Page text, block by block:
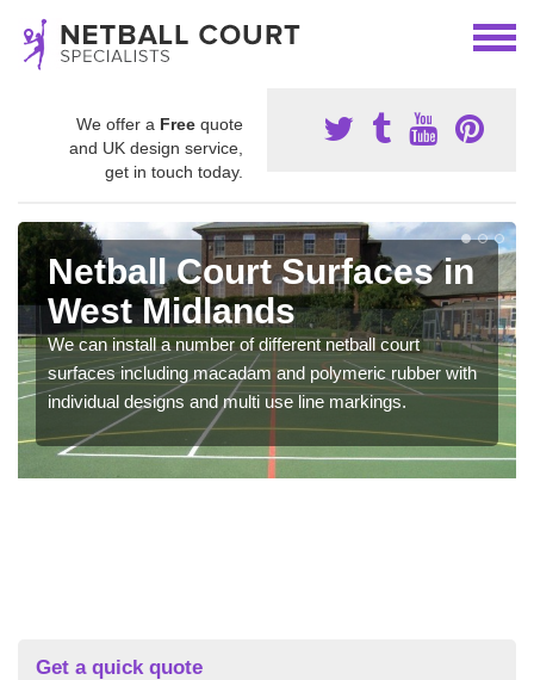
We offer a Free quote
and UK design service,
get in touch today.
Netball Court Surfaces in
West Midlands
We can install a number of different netball court
surfaces including macadam and polymeric rubber with
individual designs and multi use line markings.
Get a quick quote